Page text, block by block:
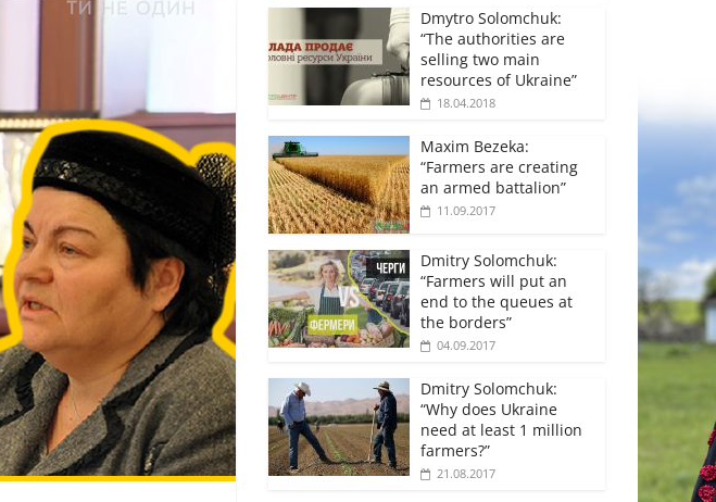
Dmytro Solomchuk:
“The authorities are
selling two main
resources of Ukraine”
18.04.2018
Maxim Bezeka:
“Farmers are creating
an armed battalion”
11.09.2017
Dmitry Solomchuk:
“Farmers will put an
end to the queues at
the borders”
04.09.2017
Dmitry Solomchuk:
“Why does Ukraine
need at least 1 million
farmers?”
21.08.2017